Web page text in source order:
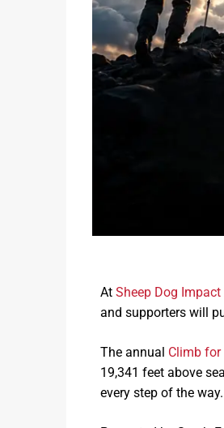
Heroes Ranch
Honor Your Sheep Dog
Board Of Directors
Sponsors & Partners
Sheep Dog Resources
At Sheep Dog
and supporters will
The annual Climb for
19,341 feet above
every step of the way.